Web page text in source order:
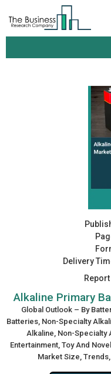
Alkaline Primary
Delivery
Alkaline Primary
Global Outlook – By
Batteries, Non-Specialty
Alkaline, Non-Specialty
Entertainment, Toy And
Market Size,